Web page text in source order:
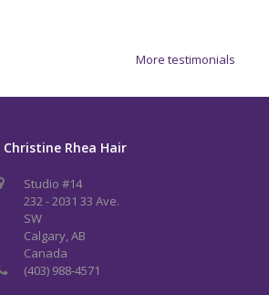
More testimonials
Christine Rhea Hair
Studio #14
232 - 2031 33 Ave.
SW
Calgary, AB
Canada
(403) 988-4571